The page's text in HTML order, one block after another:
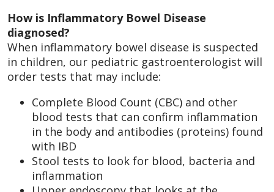
How is Inflammatory Bowel Disease
diagnosed?
When inflammatory bowel disease is suspected
in children, our pediatric gastroenterologist will
order tests that may include:
Complete Blood Count (CBC) and other
blood tests that can confirm inflammation
in the body and antibodies (proteins) found
with IBD
Stool tests to look for blood, bacteria and
inflammation